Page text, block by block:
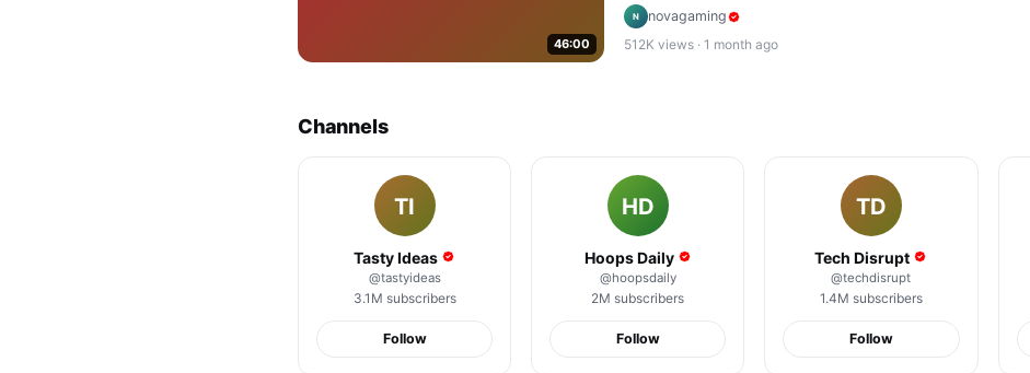
46:00
N
novagaming
512K views · 1 month ago
Channels
TI
Tasty Ideas
@tastyideas
3.1M subscribers
Follow
HD
Hoops Daily
@hoopsdaily
2M subscribers
Follow
TD
Tech Disrupt
@techdisrupt
1.4M subscribers
Follow